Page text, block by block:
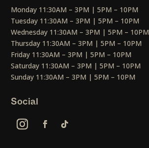
Monday 11:30AM – 3PM | 5PM – 10PM
Tuesday 11:30AM – 3PM | 5PM – 10PM
Wednesday 11:30AM – 3PM | 5PM – 10PM
Thursday 11:30AM – 3PM | 5PM – 10PM
Friday 11:30AM – 3PM | 5PM – 10PM
Saturday 11:30AM – 3PM | 5PM – 10PM
Sunday 11:30AM – 3PM | 5PM – 10PM
Social